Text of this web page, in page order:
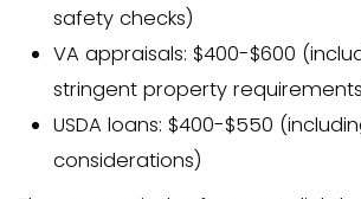
properties based on
The most common
is the sales comparison
finds 3-6 comparable